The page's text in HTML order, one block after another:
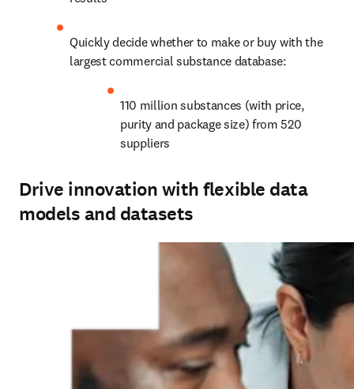
Quickly decide whether to make or buy with the
largest commercial substance database:
110 million substances (with price,
purity and package size) from 520
suppliers
Drive innovation with flexible data
models and datasets